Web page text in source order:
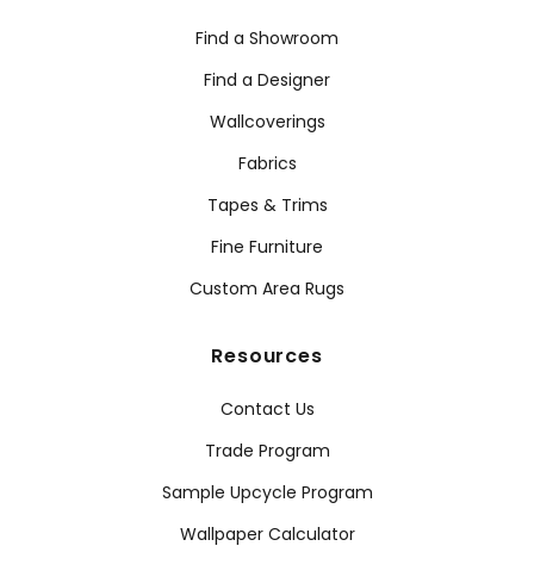
Find a Showroom
Find a Designer
Wallcoverings
Fabrics
Tapes & Trims
Fine Furniture
Custom Area Rugs
Resources
Contact Us
Trade Program
Sample Upcycle Program
Wallpaper Calculator